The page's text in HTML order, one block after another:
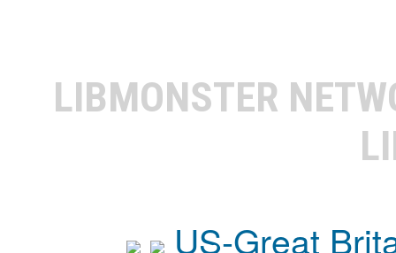
LIBMONSTER
US-Great